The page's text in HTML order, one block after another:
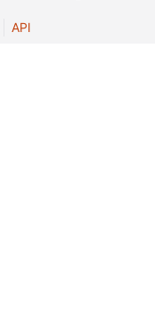
API